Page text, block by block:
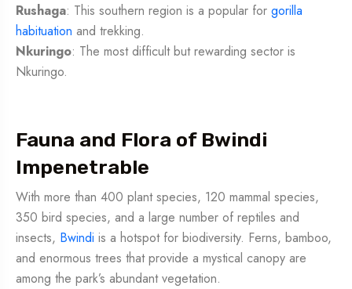
Rushaga: This southern region is a popular for gorilla
habituation and trekking.
Nkuringo: The most difficult but rewarding sector is
Nkuringo.
Fauna and Flora of Bwindi
Impenetrable
With more than 400 plant species, 120 mammal species,
350 bird species, and a large number of reptiles and
insects, Bwindi is a hotspot for biodiversity. Ferns, bamboo,
and enormous trees that provide a mystical canopy are
among the park’s abundant vegetation.